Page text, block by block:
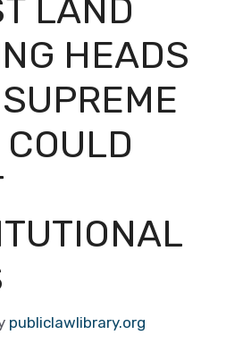
LAND
HEADS
COULD
publiclawlibrary.org